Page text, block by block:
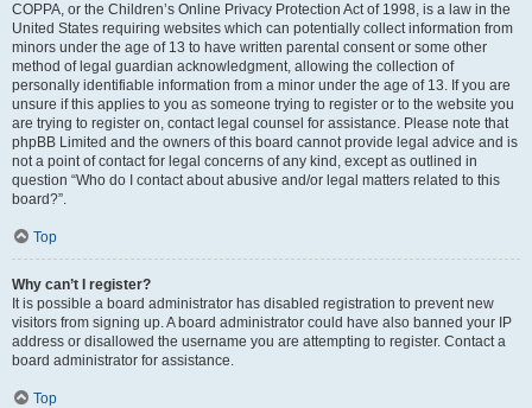
COPPA, or the Children’s Online Privacy Protection Act of 1998, is a law in the
United States requiring websites which can potentially collect information from
minors under the age of 13 to have written parental consent or some other
method of legal guardian acknowledgment, allowing the collection of
personally identifiable information from a minor under the age of 13. If you are
unsure if this applies to you as someone trying to register or to the website you
are trying to register on, contact legal counsel for assistance. Please note that
phpBB Limited and the owners of this board cannot provide legal advice and is
not a point of contact for legal concerns of any kind, except as outlined in
question “Who do I contact about abusive and/or legal matters related to this
board?”.
Top
Why can’t I register?
It is possible a board administrator has disabled registration to prevent new
visitors from signing up. A board administrator could have also banned your IP
address or disallowed the username you are attempting to register. Contact a
board administrator for assistance.
Top